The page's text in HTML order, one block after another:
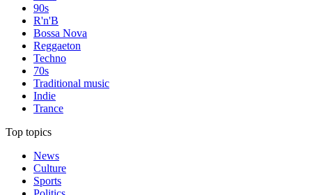
90s
R'n'B
Bossa Nova
Reggaeton
Techno
70s
Traditional music
Indie
Trance
Top topics
News
Culture
Sports